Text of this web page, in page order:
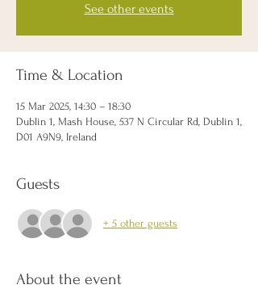
See other events
Time & Location
15 Mar 2025, 14:30 – 18:30
Dublin 1, Mash House, 537 N Circular Rd, Dublin 1,
D01 A9N9, Ireland
Guests
+ 5 other guests
About the event